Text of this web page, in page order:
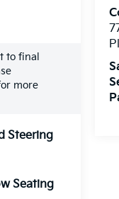
to final
more
Steering
Seating